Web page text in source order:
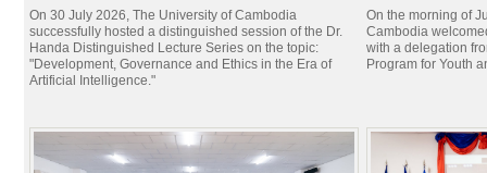
On 30 July 2026, The University of Cambodia
successfully hosted a distinguished session of the Dr.
Handa Distinguished Lecture Series on the topic:
"Development, Governance and Ethics in the Era of
Artificial Intelligence."
On the morning of
Cambodia
with a delegation
Program for Youth